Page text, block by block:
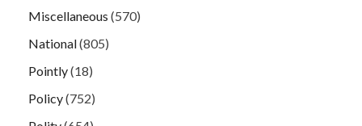
Miscellaneous (570)
National(805)
Pointly(18)
Policy(752)